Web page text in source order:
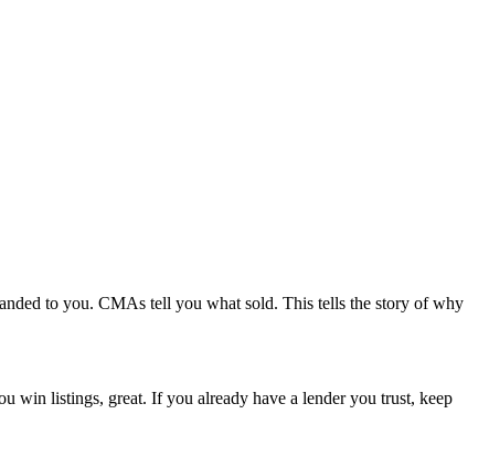
to you. CMAs tell you what sold. This tells the story of why
win listings, great. If you already have a lender you trust, keep